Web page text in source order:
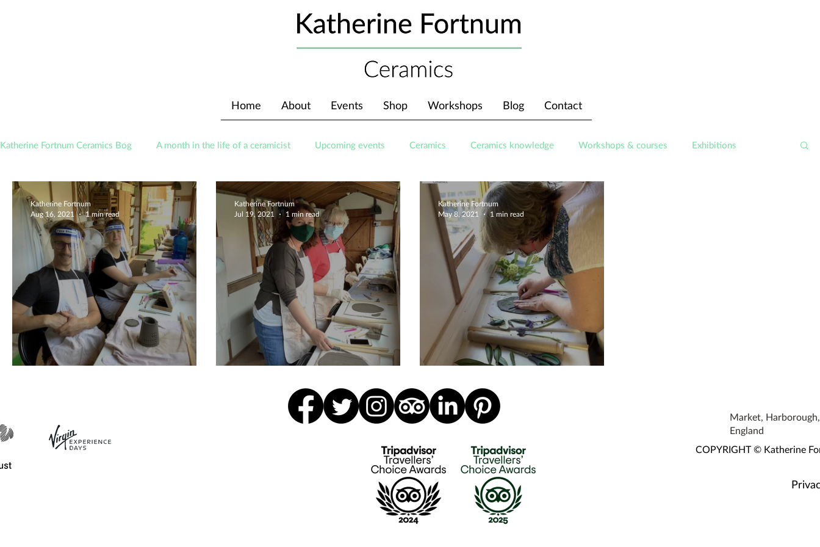
Home About Events Shop Workshops Blog Contact
Katherine Fortnum Ceramics Bog A month in the life of a ceramicist Upcoming events Ceramics Ceramics knowledge Workshops & courses Exhibitions
Awards About The Studio
Plant pot workshop
Katherine Fortnum
Aug 16, 2021
1 min read
Mother & daughter time
Katherine Fortnum
Jul 19, 2021
1 min read
Fab ceramics workshop
Katherine Fortnum
May 8, 2021
1 min read
Market,
England
COPYRIGHT © Katherine